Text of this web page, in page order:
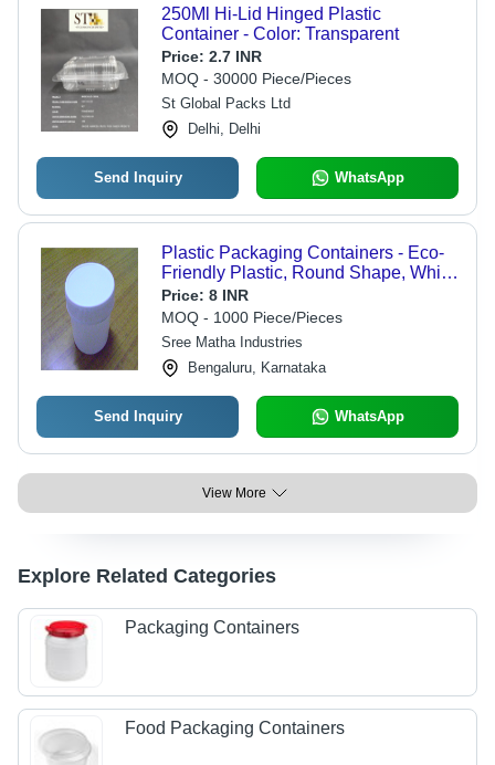
250Ml Hi-Lid Hinged Plastic
Container - Color: Transparent
Price: 2.7 INR
MOQ - 30000 Piece/Pieces
St Global Packs Ltd
Delhi, Delhi
Send Inquiry WhatsApp
Plastic Packaging Containers - Eco-
Friendly Plastic, Round Shape, White
Color | Durable Design with Extended
Longevity
Price: 8 INR
MOQ - 1000 Piece/Pieces
Sree Matha Industries
Bengaluru, Karnataka
Send Inquiry WhatsApp
View More
Explore Related Categories
Packaging Containers
Food Packaging Containers